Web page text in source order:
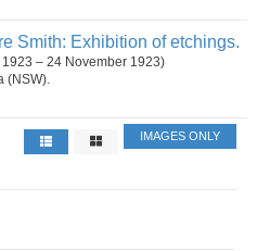
Smith: Exhibition of etchings.
– 24 November 1923)
(NSW).
IMAGES ONLY